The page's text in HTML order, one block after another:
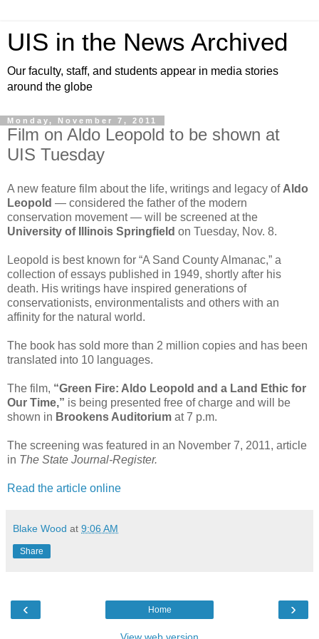
UIS in the News Archived
Our faculty, staff, and students appear in media stories
around the globe
Monday, November 7, 2011
Film on Aldo Leopold to be shown at
UIS Tuesday
A new feature film about the life, writings and legacy of Aldo
Leopold — considered the father of the modern
conservation movement — will be screened at the
University of Illinois Springfield on Tuesday, Nov. 8.
Leopold is best known for “A Sand County Almanac,” a
collection of essays published in 1949, shortly after his
death. His writings have inspired generations of
conservationists, environmentalists and others with an
affinity for the natural world.
The book has sold more than 2 million copies and has been
translated into 10 languages.
The film, “Green Fire: Aldo Leopold and a Land Ethic for
Our Time,” is being presented free of charge and will be
shown in Brookens Auditorium at 7 p.m.
The screening was featured in an November 7, 2011, article
in The State Journal-Register.
Read the article online
Blake Wood at 9:06 AM
Share
‹ ›
Home
View web version